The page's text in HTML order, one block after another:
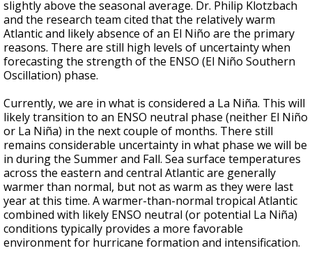
slightly above the seasonal average. Dr. Philip Klotzbach
and the research team cited that the relatively warm
Atlantic and likely absence of an El Niño are the primary
reasons. There are still high levels of uncertainty when
forecasting the strength of the ENSO (El Niño Southern
Oscillation) phase.
Currently, we are in what is considered a La Niña. This will
likely transition to an ENSO neutral phase (neither El Niño
or La Niña) in the next couple of months. There still
remains considerable uncertainty in what phase we will be
in during the Summer and Fall. Sea surface temperatures
across the eastern and central Atlantic are generally
warmer than normal, but not as warm as they were last
year at this time. A warmer-than-normal tropical Atlantic
combined with likely ENSO neutral (or potential La Niña)
conditions typically provides a more favorable
environment for hurricane formation and intensification.